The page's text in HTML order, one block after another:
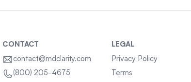
CONTACT
contact@mdclarity.com
(800) 205-4675
LEGAL
Privacy Policy
Terms